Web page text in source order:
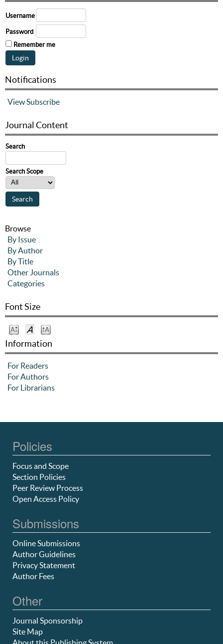
Username
Password
Remember me
Notifications
ViewSubscribe
Journal Content
Search
Search Scope
Browse
By Issue
By Author
By Title
Other Journals
Categories
Font Size
Information
For Readers
For Authors
For Librarians
Policies
Focus and Scope
Section Policies
Peer Review Process
Open Access Policy
Submissions
Online Submissions
Author Guidelines
Privacy Statement
Author Fees
Other
Journal Sponsorship
Site Map